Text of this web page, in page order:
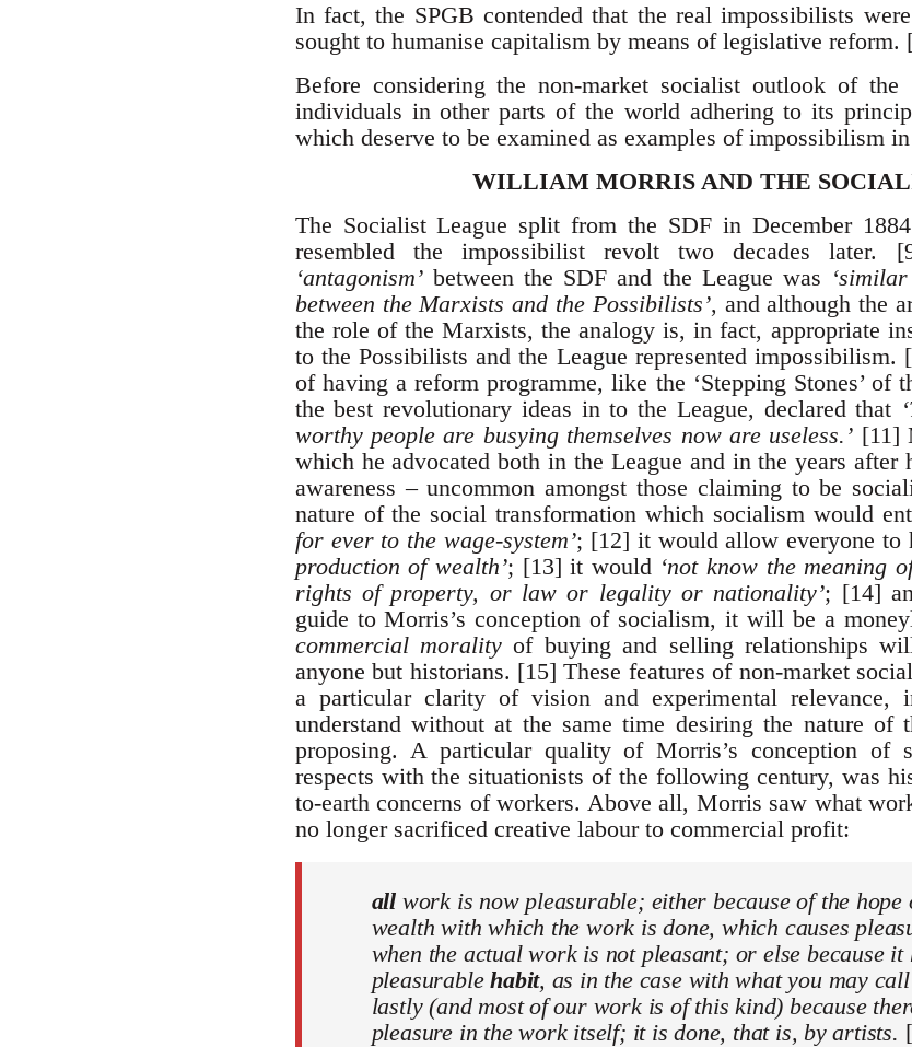
In fact, the SPGB contended that the real impossibilists
sought to humanise capitalism by means of legislative reform.
Before considering the non-market socialist outlook of
individuals in other parts of the world adhering to its
which deserve to be examined as examples of impossibilism
WILLIAM MORRIS AND THE
The Socialist League split from the SDF in December
resembled the impossibilist revolt two decades later.
‘antagonism’between the SDF and the League was
between the Marxists and the Possibilists’, and although the
the role of the Marxists, the analogy is, in fact, appropriate
to the Possibilists and the League represented impossibilism.
of having a reform programme, like the ‘Stepping Stones’
the best revolutionary ideas in to the League, declared that
worthy people are busying themselves now are useless.’ [11]
which he advocated both in the League and in the years
awareness – uncommon amongst those claiming to be
nature of the social transformation which socialism would
for ever to the wage-system’; [12] it would allow everyone to
production of wealth’; [13] it would ‘not know the meaning
rights of property, or law or legality or nationality’; [14]
guide to Morris’s conception of socialism, it will be a
commercial morality of buying and selling relationships
anyone but historians. [15] These features of non-market
a particular clarity of vision and experimental
understand without at the same time desiring the nature
proposing. A particular quality of Morris’s conception of
respects with the situationists of the following century, was
to-earth concerns of workers. Above all, Morris saw what
no longer sacrificed creative labour to commercial profit:
all work is now pleasurable; either because of the
wealth with which the work is done, which causes
when the actual work is not pleasant; or else because it
pleasurablehabit, as in the case with what you may
lastly (and most of our work is of this kind) because
pleasure in the work itself; it is done, that is, by artists.